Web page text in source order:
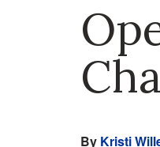
By Kristi